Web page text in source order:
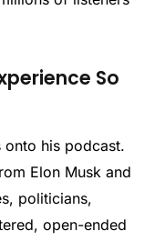
So
onto his podcast.
Elon Musk and
politicians,
open-ended